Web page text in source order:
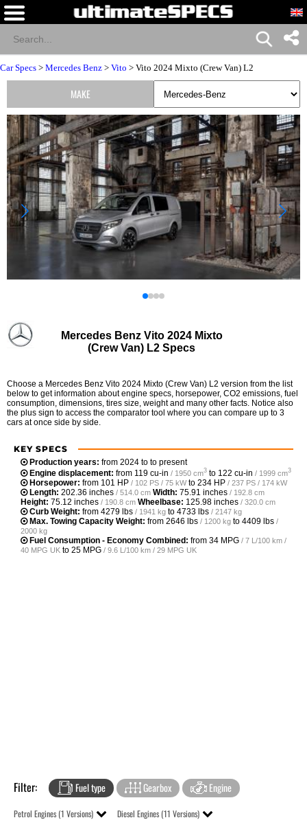
Car Specs > Mercedes Benz > Vito > Vito 2024 Mixto (Crew Van) L2
Mercedes Benz Vito 2024 Mixto
(Crew Van) L2 Specs
Choose a Mercedes Benz Vito 2024 Mixto (Crew Van) L2 version from the list
below to get information about engine specs, horsepower, CO2 emissions, fuel
consumption, dimensions, tires size, weight and many other facts. Notice also
the plus sign to access the comparator tool where you can compare up to 3
cars at once side by side.
KEY SPECS
Production years: from 2024 to to present
Engine displacement: from 119 cu-in / 1950 cm3 to 122 cu-in / 1999 cm3
Horsepower: from 101 HP / 102 PS / 75 kWto 234 HP / 237 PS / 174 kW
Length: 202.36 inches / 514.0 cm Width: 75.91 inches / 192.8 cm
Height: 75.12 inches / 190.8 cm Wheelbase: 125.98 inches / 320.0 cm
Curb Weight: from 4279 lbs / 1941 kg to 4733 lbs / 2147 kg
Max. Towing Capacity Weight: from 2646 lbs / 1200 kg to 4409 lbs /
2000 kg
Fuel Consumption - Economy Combined: from 34 MPG / 7 L/100 km /
40 MPG UK to 25 MPG / 9.6 L/100 km / 29 MPG UK
Filter: Fuel type Gearbox Engine
Petrol Engines (1 Versions) Diesel Engines (11 Versions)
MAKE